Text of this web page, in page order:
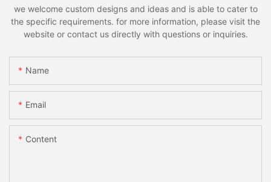
we welcome custom designs and ideas and is able to cater to
the specific requirements. for more information, please visit the
website or contact us directly with questions or inquiries.
Name
Email
Content